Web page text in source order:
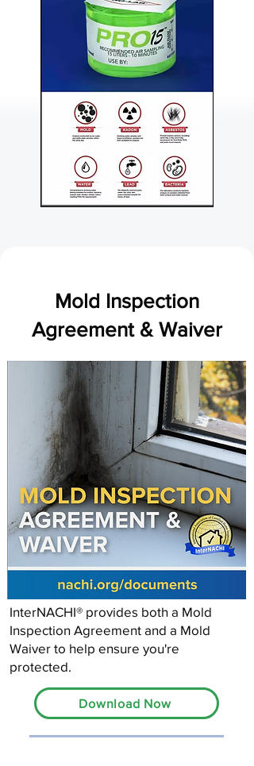
Mold Inspection
Agreement & Waiver
InterNACHI® provides both a Mold
Inspection Agreement and a Mold
Waiver to help ensure you're
protected.
Download Now